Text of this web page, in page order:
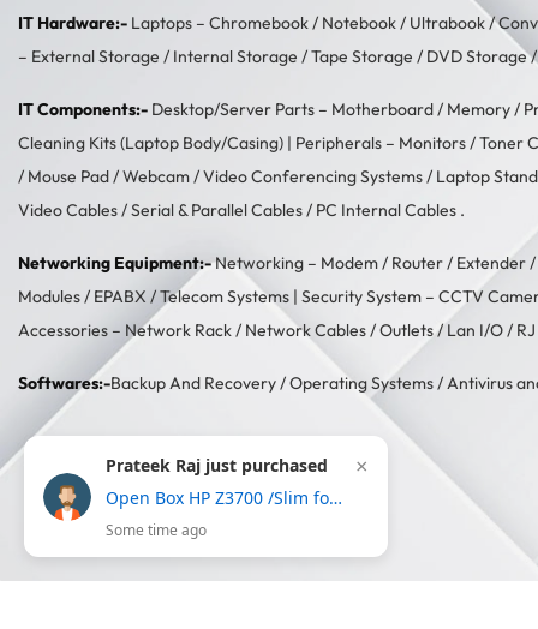
IT Hardware:- Laptops – Chromebook/ Notebook/ Ultrabook/
– External Storage / Internal Storage /Tape Storage / DVD Storage
IT Components:- Desktop/Server Parts – Motherboard/ Memory/
Cleaning Kits (Laptop Body/Casing) | Peripherals – Monitors/Toner
/ Mouse Pad/Webcam/Video Conferencing Systems/ Laptop
Video Cables/Serial & Parallel Cables/ PC Internal Cables .
Networking Equipment:-Networking – Modem / Router / Extender/
Modules/ EPABX / Telecom Systems | Security System – CCTV
Accessories – Network Rack/ Network Cables/Outlets / Lan I/O/
Softwares:-Backup And Recovery/Operating Systems/Antivirus
Prateek Raj just purchased
Open Box HP Z3700 /Slim form with USB receiver,16 month battery life, 1200DPI Wireless Optical Mouse-Gold
Some time ago
×